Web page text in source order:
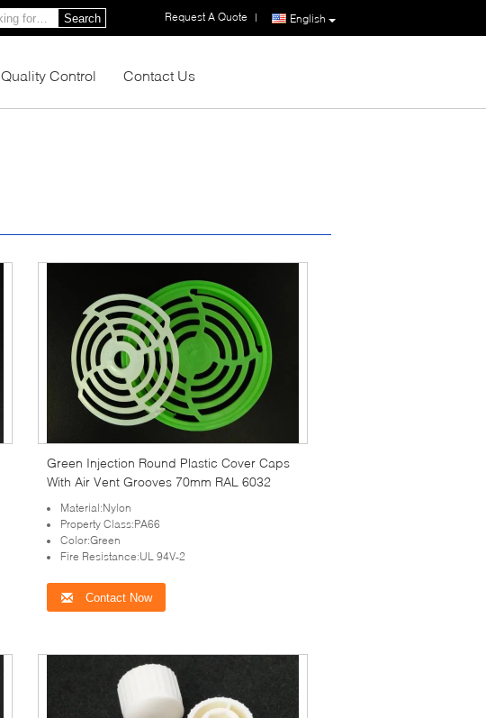
English
Request A Quote |
Search
Quality Control Contact Us
Green Injection Round Plastic Cover Caps
With Air Vent Grooves 70mm RAL 6032
Material:Nylon
Property Class:PA66
Color:Green
Fire Resistance:UL 94V-2
Contact Now